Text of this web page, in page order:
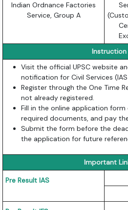
Indian Ordnance Factories
Service, Group A
Instruction
Visit the official UPSC website
notification for Civil Services
Register through the One Time
not already registered.
Fill in the online application
required documents, and pay
Submit the form before the
the application for future
Important
Pre Result IAS